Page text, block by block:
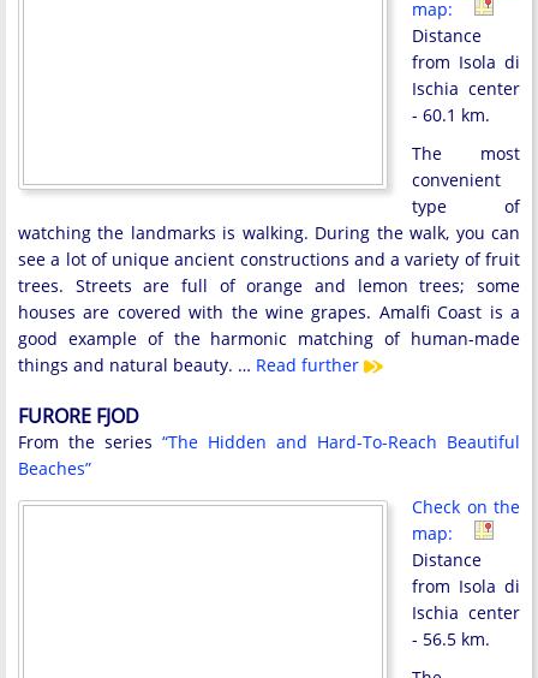
map:
Distance
from Isola di
Ischia center
- 60.1 km.
The most
convenient
type of
watching the landmarks is walking. During the walk, you can
see a lot of unique ancient constructions and a variety of fruit
trees. Streets are full of orange and lemon trees; some
houses are covered with the wine grapes. Amalfi Coast is a
good example of the harmonic matching of human-made
things and natural beauty. … Read further
FURORE FJOD
From the series “The Hidden and Hard-To-Reach Beautiful
Beaches”
Check on the
map:
Distance
from Isola di
Ischia center
- 56.5 km.